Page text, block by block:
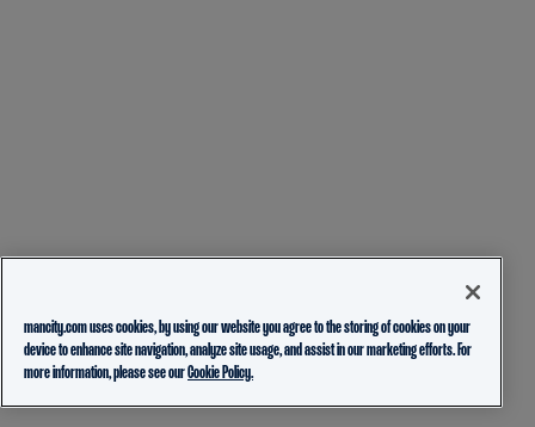
mancity.com uses cookies, by using our website you agree to the storing of cookies on your
device to enhance site navigation, analyze site usage, and assist in our marketing efforts. For
more information, please see ourCookie Policy.